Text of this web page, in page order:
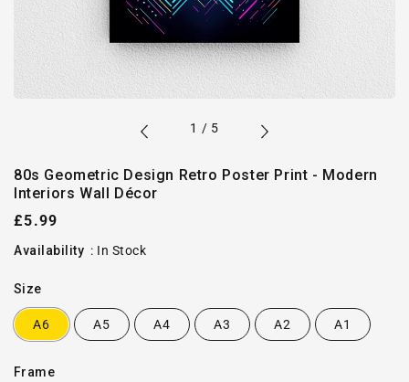
1 / of
5
80s Geometric Design Retro Poster Print - Modern
Interiors Wall Décor
Regular
price
£5.99
Availability : In Stock
Size
A6 A5 A4 A3 A2 A1
Frame